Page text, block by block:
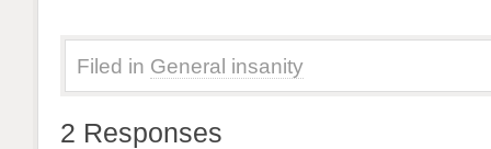
Filed in General insanity
2 Responses